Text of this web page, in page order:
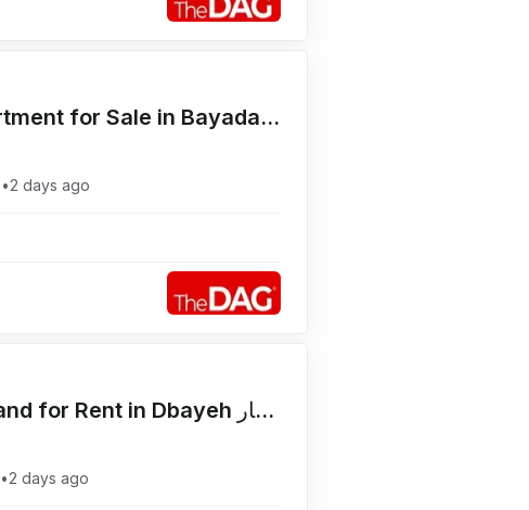
High End 220 SQM Apartment for Sale in Bayada Mtayleb شقة للبيع
•2 days ago
Main Road 1800 SQM Land for Rent in Dbayeh أرض للايجار
•2 days ago